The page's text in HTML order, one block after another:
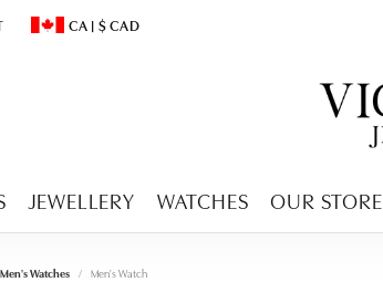
CA | $CAD
TOGGLE CHANGE CURRENCY MENU
JEWELLERY WATCHES OUR STORE
Men's Watches Men's Watch